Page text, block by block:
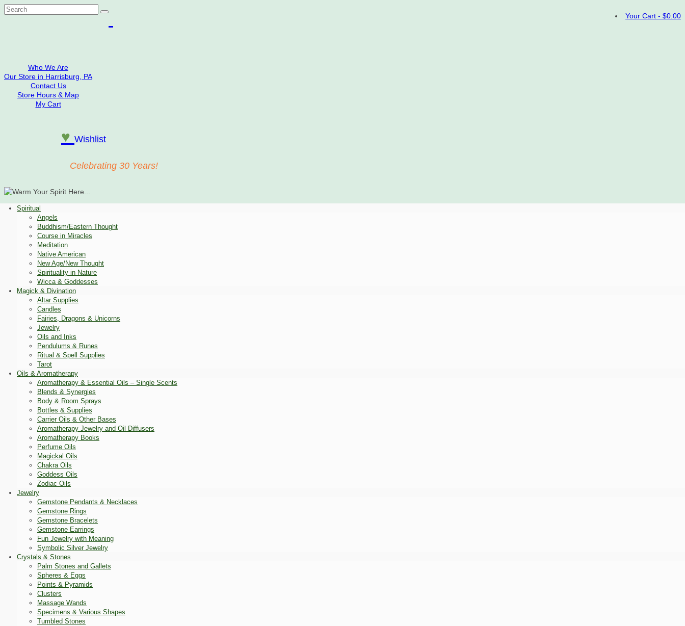
Your Cart - $0.00
Search
for:
Who We Are
Our Store in Harrisburg, PA
Contact Us
Store Hours & Map
My Cart
♥ Wishlist
Celebrating 30 Years!
Spiritual
Angels
Buddhism/Eastern Thought
Course in Miracles
Meditation
Native American
New Age/New Thought
Spirituality in Nature
Wicca & Goddesses
Magick & Divination
Altar Supplies
Candles
Fairies, Dragons & Unicorns
Jewelry
Oils and Inks
Pendulums & Runes
Ritual & Spell Supplies
Tarot
Oils & Aromatherapy
Aromatherapy & Essential Oils – Single Scents
Blends & Synergies
Body & Room Sprays
Bottles & Supplies
Carrier Oils & Other Bases
Aromatherapy Jewelry and Oil Diffusers
Aromatherapy Books
Perfume Oils
Magickal Oils
Chakra Oils
Goddess Oils
Zodiac Oils
Jewelry
Gemstone Pendants & Necklaces
Gemstone Rings
Gemstone Bracelets
Gemstone Earrings
Fun Jewelry with Meaning
Symbolic Silver Jewelry
Crystals & Stones
Palm Stones and Gallets
Spheres & Eggs
Points & Pyramids
Clusters
Massage Wands
Specimens & Various Shapes
Tumbled Stones